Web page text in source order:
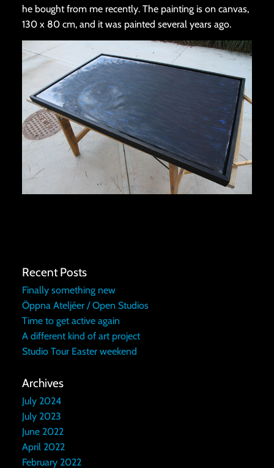
he bought from me recently. The painting is on canvas,
130 x 80 cm, and it was painted several years ago.
Recent Posts
Finally something new
Öppna Ateljéer / Open Studios
Time to get active again
A different kind of art project
Studio Tour Easter weekend
Archives
July 2024
July 2023
June 2022
April 2022
February 2022